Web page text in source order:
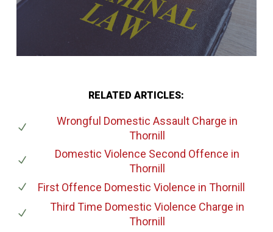
RELATED ARTICLES:
Wrongful Domestic Assault Charge in
Thornill
Domestic Violence Second Offence in
Thornill
First Offence Domestic Violence in Thornill
Third Time Domestic Violence Charge in
Thornill